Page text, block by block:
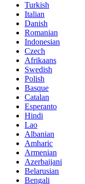
Turkish
Italian
Danish
Romanian
Indonesian
Czech
Afrikaans
Swedish
Polish
Basque
Catalan
Esperanto
Hindi
Lao
Albanian
Amharic
Armenian
Azerbaijani
Belarusian
Bengali